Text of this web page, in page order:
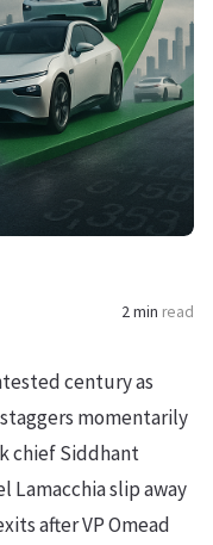
2 min read
century as
momentarily
chief Siddhant
Lamacchia slip away
after VP Omead